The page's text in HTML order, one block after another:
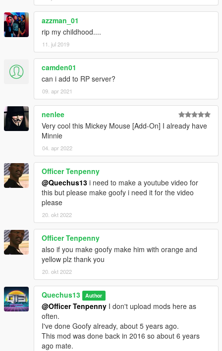
azzman_01
rip my childhood....
11. jul 2019
camden01
can i add to RP server?
09. apr 2021
nenlee
Very cool this Mickey Mouse [Add-On] I already have
Minnie
04. apr 2022
Officer Tenpenny
@Quechus13 i need to make a youtube video for
this but please make goofy i need it for the video
please
20. okt 2022
Officer Tenpenny
also if you make goofy make him with orange and
yellow plz thank you
20. okt 2022
Quechus13 Author
@Officer Tenpenny I don't upload mods here as
often.
I've done Goofy already, about 5 years ago.
This mod was done back in 2016 so about 6 years
ago mate.